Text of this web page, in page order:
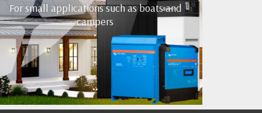
For small applications such as boats and
campers
•
•
•
•
••